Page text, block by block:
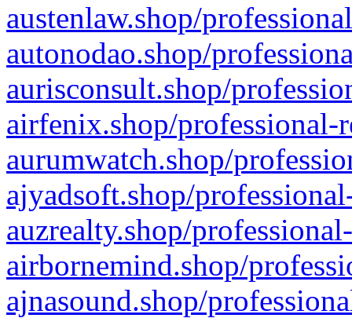
austenlaw.shop/
autonodao.shop/
aurisconsult.shop/
airfenix.shop/professional-
aurumwatch.shop/
ajyadsoft.shop/
auzrealty.shop/
airbornemind.shop/
ajnasound.shop/